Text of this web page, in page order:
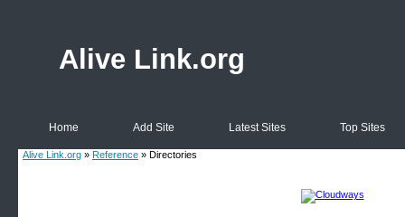
Alive Link.org
Home Add Site Latest Sites Top Sites
Alive Link.org » Reference » Directories